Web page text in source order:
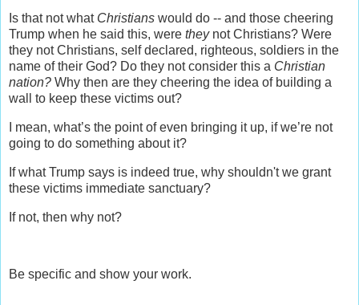
Is that not what Christians would do -- and those cheering
Trump when he said this, were theynot Christians? Were
they not Christians, self declared, righteous, soldiers in the
name of their God? Do they not consider this a Christian
nation? Why then are they cheering the idea of building a
wall to keep these victims out?
I mean, what’s the point of even bringing it up, if we’re not
going to do something about it?
If what Trump says is indeed true, why shouldn't we grant
these victims immediate sanctuary?
If not, then why not?
Be specific and show your work.